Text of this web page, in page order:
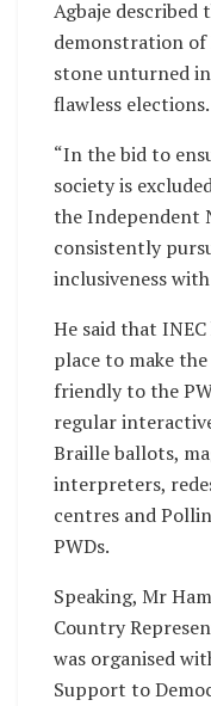
Agbaje
demonstration of
stone unturned
flawless elections.
“In the bid to
society is
the Independent
consistently
inclusiveness
He said that
place to make
friendly to the
regular
Braille ballots,
interpreters,
centres and
PWDs.
Speaking, Mr
Country
was organised
Support to